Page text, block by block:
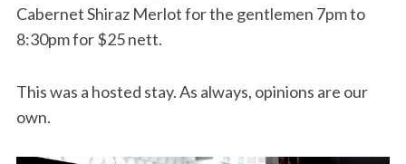
Cabernet Shiraz Merlot for the gentlemen 7pm to
8:30pm for $25 nett.
This was a hosted stay. As always, opinions are our
own.